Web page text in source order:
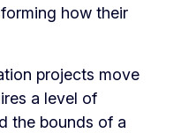
how their
projects move
a level of
the bounds of a